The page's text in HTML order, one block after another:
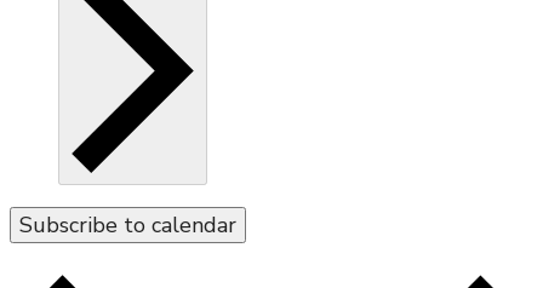
Subscribe to calendar